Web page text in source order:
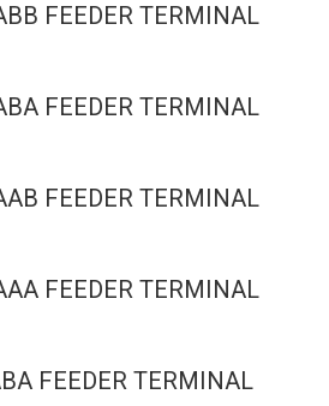
FEEDER TERMINAL
FEEDER TERMINAL
FEEDER TERMINAL
FEEDER TERMINAL
FEEDER TERMINAL